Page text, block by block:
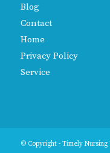
Blog
Contact
Home
Privacy Policy
Service
© Copyright - Timely Nursing